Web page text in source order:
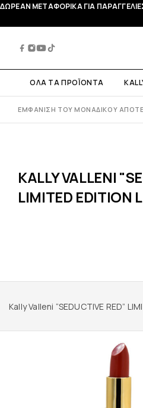
ΔΩΡΕΑΝ ΜΕΤΑΦΟΡΙΚΑ ΓΙΑ
ΟΛΑ ΤΑ ΠΡΟΪΟΝΤΑ
ΕΜΦΆΝΙΣΗ ΤΟΥ ΜΟΝΑΔΙΚΟΎ
KALLY VALLENI
LIMITED EDITION
Kally Valleni “SEDUCTIVE RED”